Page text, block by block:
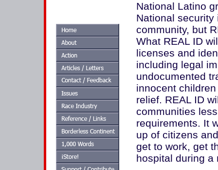
National Latino
National
community, but
What REAL ID
licenses and
including legal
undocumented
innocent
relief. REAL ID
communities
requirements. It
up of citizens
get to work, get
hospital during a